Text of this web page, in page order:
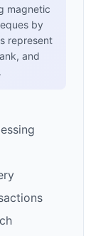
magnetic
by
represent
and